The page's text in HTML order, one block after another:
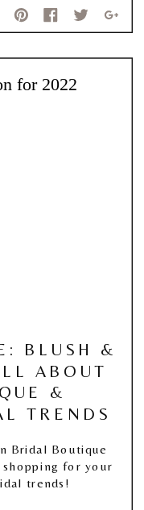
BLUSH &
ABOUT
&
TRENDS
Bridal Boutique
for your
trends!